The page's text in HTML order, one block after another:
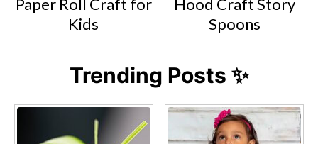
Paper Roll Craft for
Kids
Hood Craft Story
Spoons
Trending Posts ✨